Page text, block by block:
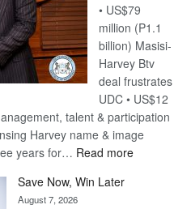
• US$79
million (P1.1
billion) Masisi-
Harvey Btv
deal frustrates
UDC • US$12
talent & participation
Harvey name & image
years for… Read more:
Save Now, Win Later
August 7, 2026